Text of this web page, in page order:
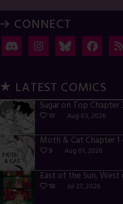
→ CONNECT
★ LATEST COMICS
10 Aug 03, 2026
9 Aug 01, 2026
18 Jul 27, 2026